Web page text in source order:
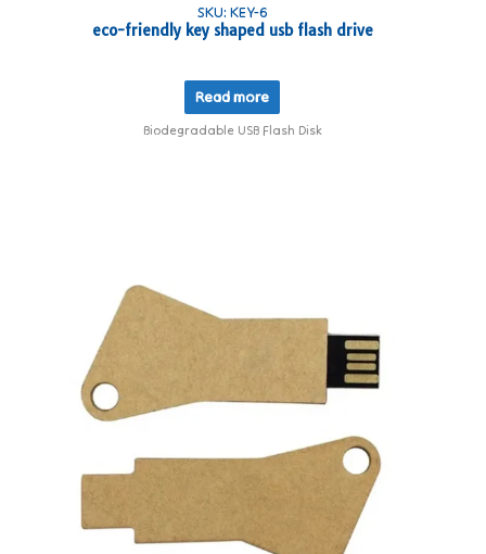
SKU: KEY-6
eco-friendly key shaped usb flash drive
Read more
Biodegradable USB Flash Disk